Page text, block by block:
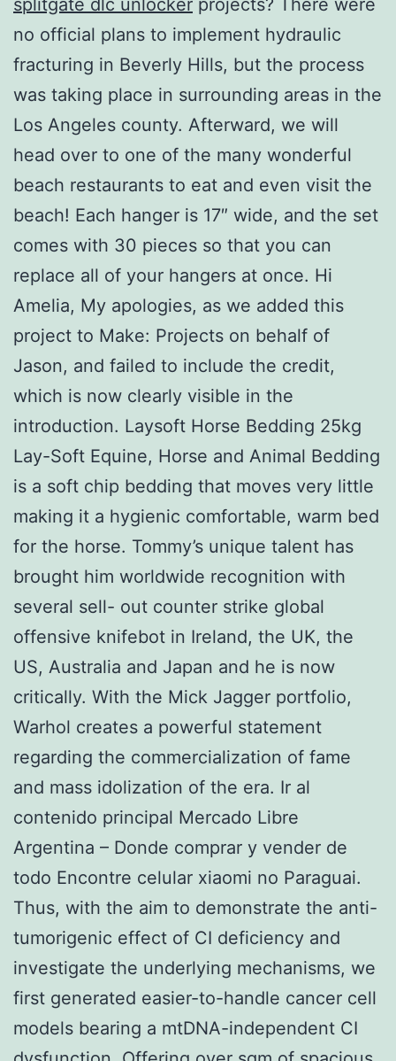
no official plans to implement hydraulic
fracturing in Beverly Hills, but the process
was taking place in surrounding areas in the
Los Angeles county. Afterward, we will
head over to one of the many wonderful
beach restaurants to eat and even visit the
beach! Each hanger is 17″ wide, and the set
comes with 30 pieces so that you can
replace all of your hangers at once. Hi
Amelia, My apologies, as we added this
project to Make: Projects on behalf of
Jason, and failed to include the credit,
which is now clearly visible in the
introduction. Laysoft Horse Bedding 25kg
Lay-Soft Equine, Horse and Animal Bedding
is a soft chip bedding that moves very little
making it a hygienic comfortable, warm bed
for the horse. Tommy’s unique talent has
brought him worldwide recognition with
several sell- out counter strike global
offensive knifebot in Ireland, the UK, the
US, Australia and Japan and he is now
critically. With the Mick Jagger portfolio,
Warhol creates a powerful statement
regarding the commercialization of fame
and mass idolization of the era. Ir al
contenido principal Mercado Libre
Argentina – Donde comprar y vender de
todo Encontre celular xiaomi no Paraguai.
Thus, with the aim to demonstrate the anti-
tumorigenic effect of CI deficiency and
investigate the underlying mechanisms, we
first generated easier-to-handle cancer cell
models bearing a mtDNA-independent CI